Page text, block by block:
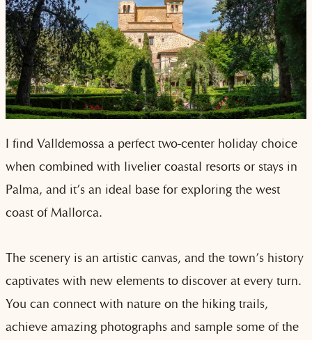
I find Valldemossa a perfect two-center holiday choice
when combined with livelier coastal resorts or stays in
Palma, and it’s an ideal base for exploring the west
coast of Mallorca.
The scenery is an artistic canvas, and the town’s history
captivates with new elements to discover at every turn.
You can connect with nature on the hiking trails,
achieve amazing photographs and sample some of the